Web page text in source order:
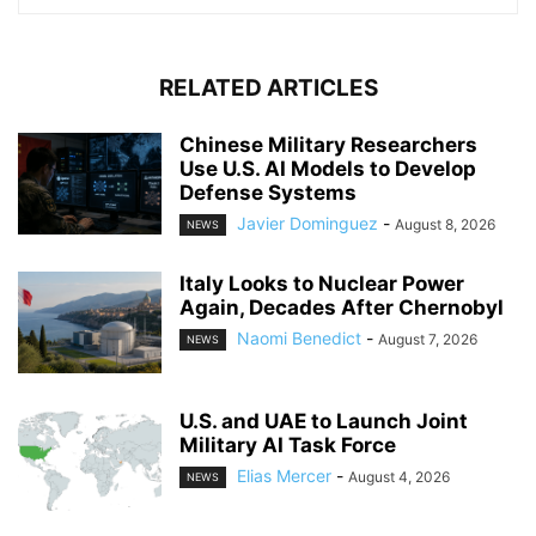
RELATED ARTICLES
Chinese Military Researchers
Use U.S. AI Models to Develop
Defense Systems
NEWS Javier Dominguez - August 8, 2026
Italy Looks to Nuclear Power
Again, Decades After Chernobyl
NEWS Naomi Benedict - August 7, 2026
U.S. and UAE to Launch Joint
Military AI Task Force
NEWS Elias Mercer - August 4, 2026